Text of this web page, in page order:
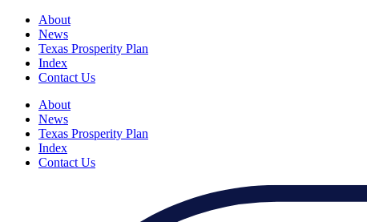
About
News
Texas Prosperity Plan
Index
Contact Us
About
News
Texas Prosperity Plan
Index
Contact Us